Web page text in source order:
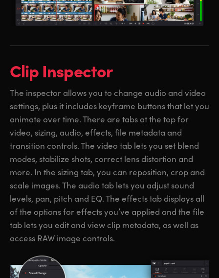
Clip Inspector
The inspector allows you to change audio and video
settings, plus it includes keyframe buttons that let you
animate over time. There are tabs at the top for
video, sizing, audio, effects, file metadata and
transition controls. The video tab lets you set blend
modes, stabilize shots, correct lens distortion and
more. In the sizing tab, you can reposition, crop and
scale images. The audio tab lets you adjust sound
levels, pan, pitch and EQ. The effects tab displays all
of the options for effects you’ve applied and the file
tab lets you edit and view clip metadata, as well as
access RAW image controls.